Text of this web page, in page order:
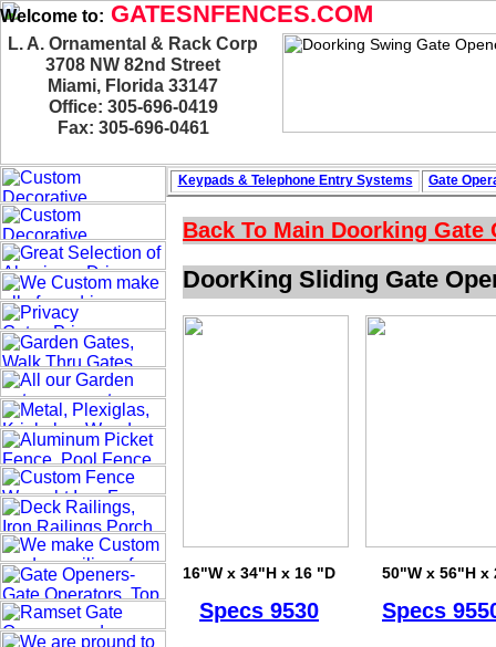
DoorKing Sliding Gate
16"W x 34"H x 16 "D 50"W x 56"H x
Specs 9530 Specs
L. A. Ornamental & Rack Corp
3708 NW 82nd Street
Miami, Florida 33147
Office: 305-696-0419
Fax: 305-696-0461
Welcome to: GATESNFENCES.COM
Back To Main Doorking Gate
Keypads & Telephone Entry Systems Gate